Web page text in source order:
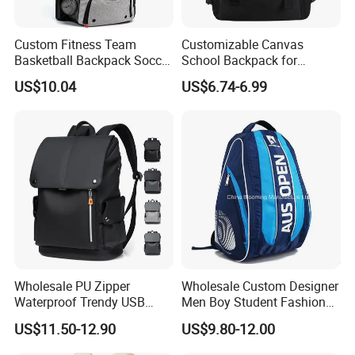
6)Lead Time: 35-45 days
7)China Port: Xiamen
Any OEM customized designs are welcome !
2. Advantage
SGS Verified & Audited
OEM & ODM
Competitive Price
Reliable Quality
Professional & Experienced
3. Main Products
Backpack, School bag, Trolley backpack, Trolley school bag, Travel
bag,Sports bag,Duffle bag,Weekend bag, Cooler,Insulated lunch
bag, Tote bag,Handbag, Shoulder,Messenger bag,Postman bag
, Shopping bag, Gymsack, Pencil case, Wallet etc.
Custom Fitness Team
Basketball Backpack Soccer
Casual Baseball Sports
Backpacks with Shoes
US$10.04
Customizable Canvas
School Backpack for
Students Large Capacity
Bookbag
US$6.74-6.99
Wholesale PU Zipper
Waterproof Trendy USB
Functional Fashion Laptop
Bags
US$11.50-12.90
Wholesale Custom Designer
Men Boy Student Fashion
Blue Dobby Nylon Racket
Double Shoulder Camping
US$9.80-12.00